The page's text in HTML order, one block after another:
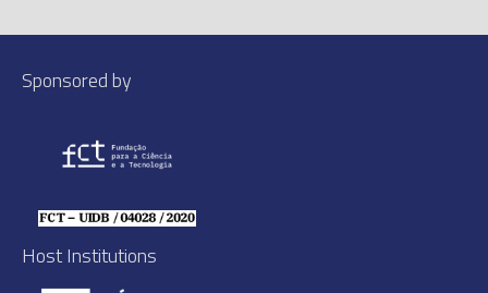
Sponsored by
Host Institutions